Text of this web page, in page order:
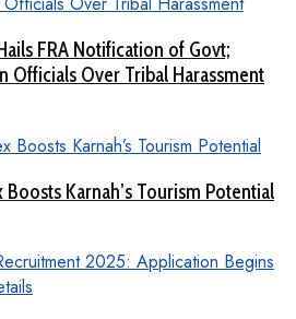
FRA Notification of Govt;
Officials Over Tribal Harassment
Karnah’s Tourism Potential